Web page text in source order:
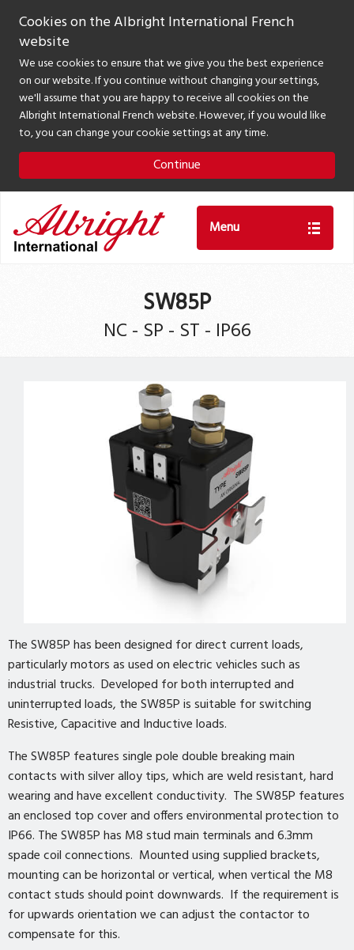
Cookies on the Albright International French
website
We use cookies to ensure that we give you the best experience
on our website. If you continue without changing your settings,
we'll assume that you are happy to receive all cookies on the
Albright International French website. However, if you would like
to, you can change your cookie settings at any time.
Continue
Menu
SW85P
NC - SP - ST - IP66
The SW85P has been designed for direct current loads,
particularly motors as used on electric vehicles such as
industrial trucks. Developed for both interrupted and
uninterrupted loads, the SW85P is suitable for switching
Resistive, Capacitive and Inductive loads.
The SW85P features single pole double breaking main
contacts with silver alloy tips, which are weld resistant, hard
wearing and have excellent conductivity. The SW85P features
an enclosed top cover and offers environmental protection to
IP66. The SW85P has M8 stud main terminals and 6.3mm
spade coil connections. Mounted using supplied brackets,
mounting can be horizontal or vertical, when vertical the M8
contact studs should point downwards. If the requirement is
for upwards orientation we can adjust the contactor to
compensate for this.